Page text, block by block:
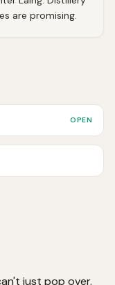
are promising.
OPEN
just pop over.